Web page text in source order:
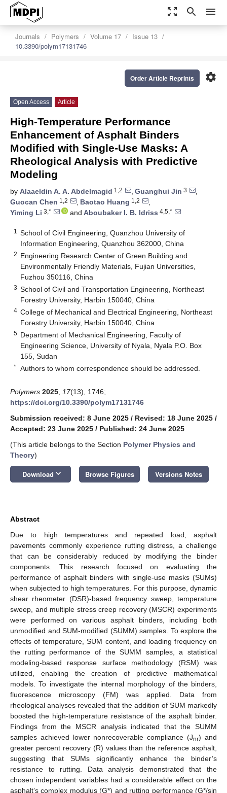
zoom_out_map search menu
Journals Polymers Volume 17
Issue 13
10.3390/polym17131746
settings
Order Article Reprints
Open Access Article
High-Temperature Performance
Enhancement of Asphalt Binders
Modified with Single-Use Masks: A
Rheological Analysis with Predictive
Modeling
by Alaaeldin A. A. Abdelmagid 1,2 , Guanghui Jin 3
,
Guocan Chen 1,2 , Baotao Huang 1,2
,
Yiming Li 3,* and Aboubaker I. B. Idriss 4,5,*
1
School of Civil Engineering, Quanzhou University of
Information Engineering, Quanzhou 362000, China
2 Engineering Research Center of Green Building and
Environmentally Friendly Materials, Fujian Universities,
Fuzhou 350116, China
3 School of Civil and Transportation Engineering, Northeast
Forestry University, Harbin 150040, China
4 College of Mechanical and Electrical Engineering, Northeast
Forestry University, Harbin 150040, China
5 Department of Mechanical Engineering, Faculty of
Engineering Science, University of Nyala, Nyala P.O. Box
155, Sudan
* Authors to whom correspondence should be addressed.
Polymers 2025 17(13), 1746;
https://doi.org/10.3390/polym17131746
Submission received: 8 June 2025 / Revised: 18 June 2025 /
Accepted: 23 June 2025 / Published: 24 June 2025
(This article belongs to the Section Polymer Physics and
Theory)
Download keyboard_arrow_down Browse Figures Versions Notes
Abstract
Due to high temperatures and repeated load, asphalt
pavements commonly experience rutting distress, a challenge
that can be considerably reduced by modifying the binder
components. This research focused on evaluating the
performance of asphalt binders with single-use masks (SUMs)
when subjected to high temperatures. For this purpose, dynamic
shear rheometer (DSR)-based frequency sweep, temperature
sweep, and multiple stress creep recovery (MSCR) experiments
were performed on various asphalt binders, including both
unmodified and SUM-modified (SUMM) samples. To explore the
effects of temperature, SUM content, and loading frequency on
the rutting performance of the SUMM samples, a statistical
modeling-based response surface methodology (RSM) was
utilized, enabling the creation of predictive mathematical
models. To investigate the internal morphology of the binders,
fluorescence microscopy (FM) was applied. Data from
rheological analyses revealed that the addition of SUM markedly
boosted the high-temperature resistance of the asphalt binder.
Findings from the MSCR analysis indicated that the SUMM
samples achieved lower nonrecoverable compliance (Jnr) and
greater percent recovery (R) values than the reference asphalt,
suggesting that SUMs significantly enhance the binder’s
resistance to rutting. Data analysis demonstrated that the
chosen independent variables had a considerable effect on the
asphalt’s complex modulus (G*) and rutting performance (G*/sin